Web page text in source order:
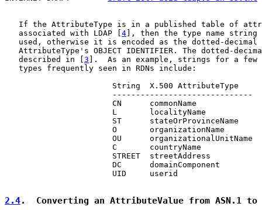
If the AttributeType is in a published table of
   associated with LDAP [
4 ], then the type name
used, otherwise it is encoded as the dotted-decimal
AttributeType's OBJECT IDENTIFIER. The dotted-
   described in [
3 ].  As an example, strings for a
   types frequently seen in RDNs include:
                       String  X.500 AttributeType
                       ------------------------------
                       CN      commonName
                       L       localityName
                       ST      stateOrProvinceName
                       O       organizationName
                       OU      organizationalUnitName
                       C       countryName
                       STREET  streetAddress
                       DC      domainComponent
                       UID     userid
2.4.  Converting an AttributeValue from ASN.1